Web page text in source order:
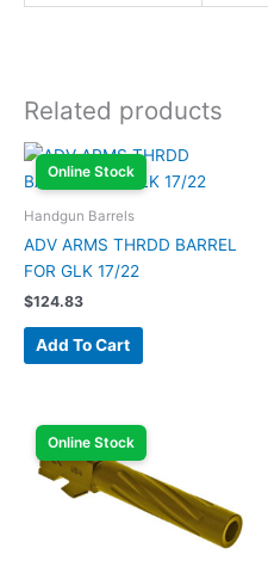
Related products
Online Stock
Handgun Barrels
ADV ARMS THRDD BARREL
FOR GLK 17/22
$124.83
Add To Cart
Online Stock